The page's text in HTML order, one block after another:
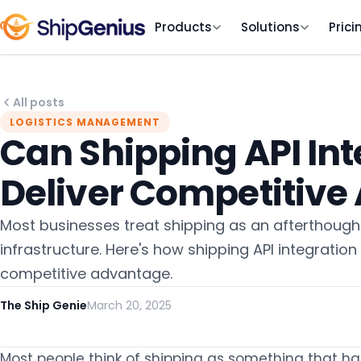
Products Solutions
All posts
LOGISTICS MANAGEMENT
Can Shipping API
Deliver
Most businesses treat shipping as an
infrastructure. Here's how shipping API
competitive advantage.
The Ship GenieMarch 20, 2025